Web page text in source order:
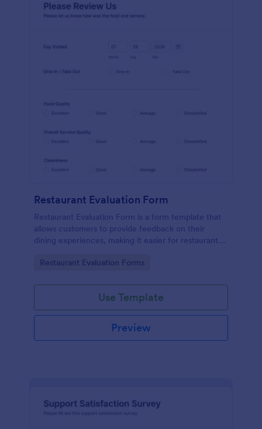
Restaurant Evaluation Form
Restaurant Evaluation Form is a form template that
allows customers to provide feedback on their
dining experiences, making it easier for restaurants
insights, courtesy of Jotform.
Go to Category:
Restaurant Evaluation Forms
Use Template
Preview